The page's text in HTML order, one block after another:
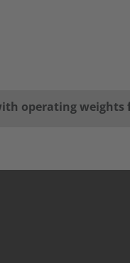
operating weights